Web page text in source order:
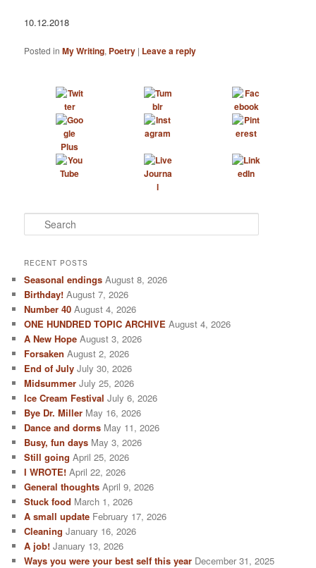
10.12.2018
Posted in My Writing, Poetry | Leave a reply
e
r
h
RECENT POSTS
Seasonal endings August 8, 2026
Birthday! August 7, 2026
Number 40 August 4, 2026
ONE HUNDRED TOPIC ARCHIVE August 4, 2026
A New Hope August 3, 2026
Forsaken August 2, 2026
End of July July 30, 2026
Midsummer July 25, 2026
Ice Cream Festival July 6, 2026
Bye Dr. Miller May 16, 2026
Dance and dorms May 11, 2026
Busy, fun days May 3, 2026
Still going April 25, 2026
I WROTE! April 22, 2026
General thoughts April 9, 2026
Stuck food March 1, 2026
A small update February 17, 2026
Cleaning January 16, 2026
A job! January 13, 2026
Ways you were your best self this year December 31, 2025